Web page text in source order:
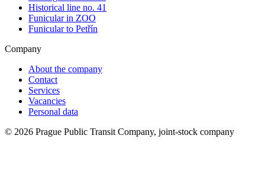
Historical line no. 41
Funicular in ZOO
Funicular to Petřín
Company
About the company
Contact
Services
Vacancies
Personal data
© 2026 Prague Public Transit Company, joint-stock company